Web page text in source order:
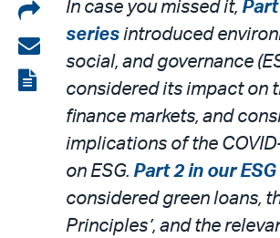
Share
on
LinkedIn
Share
via
email
View
In case you missed it, Part
series introduced
social, and governance
considered its impact on
finance markets, and
implications of the
on ESG. Part 2 in our
considered green loans,
Principles’, and the